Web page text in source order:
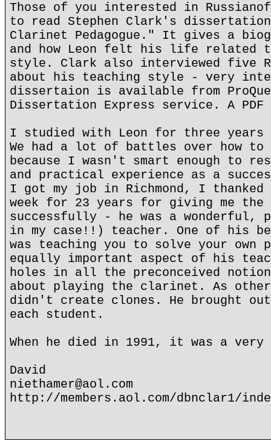
Those of you interested in
to read Stephen Clark's
Clarinet Pedagogue." It gives a
and how Leon felt his life related
style. Clark also interviewed five
about his teaching style - very
dissertaion is available from
Dissertation Express service. A PDF
I studied with Leon for three
We had a lot of battles over how
because I wasn't smart enough to
and practical experience as a
I got my job in Richmond, I thanked
week for 23 years for giving me
successfully - he was a wonderful,
in my case!!) teacher. One of his
was teaching you to solve your own
equally important aspect of his
holes in all the preconceived
about playing the clarinet. As
didn't create clones. He brought
each student.
When he died in 1991, it was a very
David
niethamer@aol.com
http://members.aol.com/dbnclar1/